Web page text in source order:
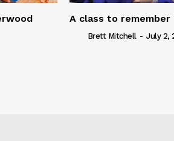
A class to remember
Brett Mitchell - July 2,